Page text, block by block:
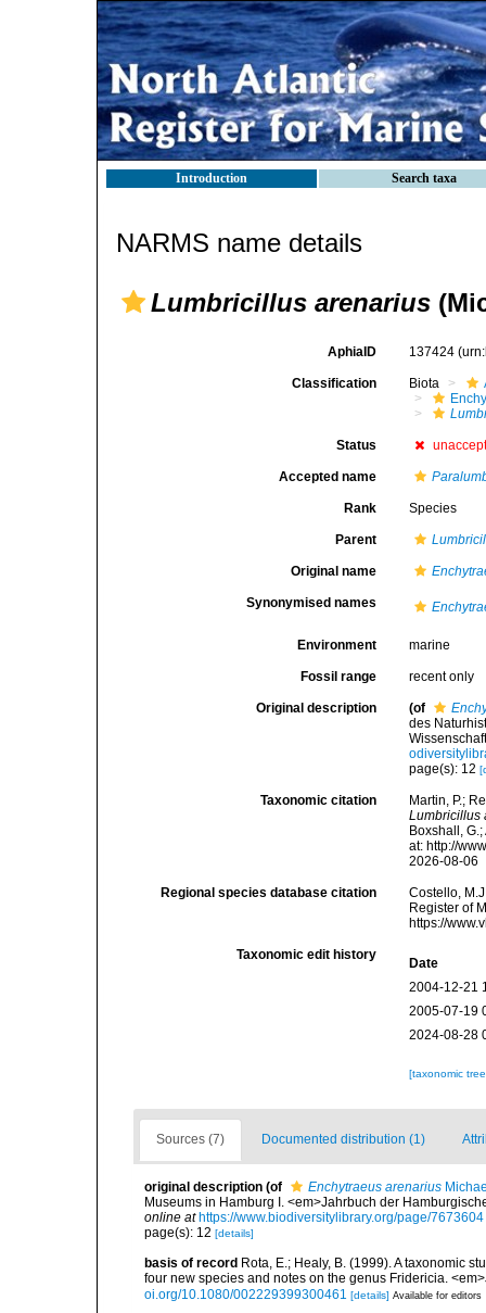
Introduction Search taxa
NARMS name details
Lumbricillus arenarius
AphiaID 137424
Classification Biota
Status
Accepted name
Rank Species
Parent
Original name
Synonymised names
Environment marine
Fossil range recent only
Original description (of
des
page(s): 12
Taxonomic citation
Martin, P.;
Lumbricillus
Boxshall,
at: http://
2026-08-06
Regional species database citation
Costello,
Register of
https://
Taxonomic edit history
Date
2004-12-21
2005-07-19
2024-08-28
[taxonomic
Sources (7) Documented distribution (1)
original description (of Enchytraeus arenarius
Museums in Hamburg I. <em>Jahrbuch der
online at https://www.biodiversitylibrary.org/page/7673604
page(s): 12 [details]
basis of record Rota, E.; Healy, B. (1999). A taxonomic
four new species and notes on the genus Fridericia.
oi.org/10.1080/002229399300461 [details] Available for editors